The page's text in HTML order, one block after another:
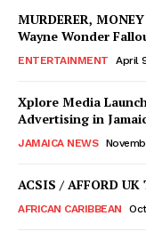
MURDERER,
Wayne Wonder
ENTERTAINMENT April
Xplore Media
Advertising in
JAMAICA NEWS
ACSIS / AFFORD
AFRICAN CARIBBEAN